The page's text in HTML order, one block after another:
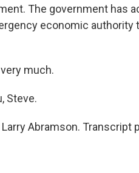
The government has
economic authority
very much.
Steve.
Larry Abramson. Transcript